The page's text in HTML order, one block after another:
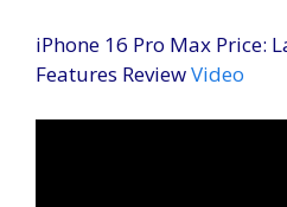
iPhone 16 Pro Max Price:
Features ReviewVideo